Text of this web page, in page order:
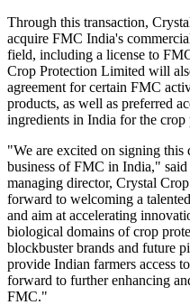
Through this transaction,
acquire FMC India's
field, including a license to
Crop Protection Limited will
agreement for certain FMC
products, as well as preferred
ingredients in India for the
"We are excited on signing this
business of FMC in India,"
managing director, Crystal
forward to welcoming a
and aim at accelerating
biological domains of crop
blockbuster brands and future
provide Indian farmers access
forward to further enhancing
FMC."